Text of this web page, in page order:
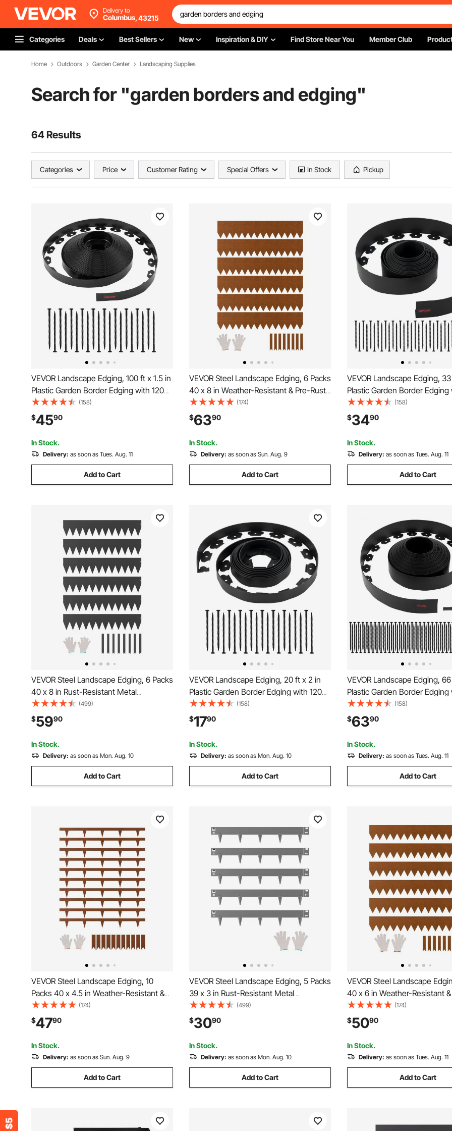
Delivery to
Columbus,43215
Categories Deals Best Sellers New Inspiration & DIY Find Store Near You Member Club
Home Outdoors Garden Center Landscaping Supplies
Search for "garden borders and edging"
64 Results
Categories Price Customer Rating Special Offers In Stock Pickup
VEVOR Landscape Edging, 100 ft x 1.5 in
Plastic Garden Border Edging with 120
Spikes, No Dig, Flexible Lawn Edgings
Roll, UV-Resistant Mini Fence Borders
Pathway Edgings for Flower Beds Yard
Paver
(158)
$4590
In Stock.
Delivery: as soon as Tues. Aug. 11
Add to Cart
VEVOR Steel Landscape Edging, 6 Packs
40 x 8 in Weather-Resistant & Pre-Rust
Metal Landscape Edging, Bendable
Garden Edging Border, Lawn Edging for
Flower Bed Yard Pathway Divider
(174)
$6390
In Stock.
Delivery: as soon as Sun. Aug. 9
Add to Cart
VEVOR Landscape Edging,
Plastic Garden Border
Spikes & 2 Ground Stakes, No
Flexible Lawn Edgings Roll,
Mini Fence Borders for Flower
Yard Paver
(158)
$3490
In Stock.
Delivery: as soon as Tues. Aug. 11
Add to Cart
VEVOR Steel Landscape Edging, 6 Packs
40 x 8 in Rust-Resistant Metal
Landscape Edging, Bendable Garden
Edging Border, Heavy Duty Lawn
Edging, Easy-to-Install, Flower Bed Yard
Pathway Divider Black
(499)
$5990
In Stock.
Delivery: as soon as Mon. Aug. 10
Add to Cart
VEVOR Landscape Edging, 20 ft x 2 in
Plastic Garden Border Edging with 120
Spikes, No Dig, Flexible Lawn Edgings
Roll, UV-Resistant Mini Fence Borders
Pathway Edgings for Flower Beds Yard
Paver
(158)
$1790
In Stock.
Delivery: as soon as Mon. Aug. 10
Add to Cart
VEVOR Landscape Edging,
Plastic Garden Border
Spikes & 2 Ground Stakes, No
Flexible Lawn Edgings Roll,
Mini Fence Borders for Flower
Yard Paver
(158)
$6390
In Stock.
Delivery: as soon as Tues. Aug. 11
Add to Cart
VEVOR Steel Landscape Edging, 10
Packs 40 x 4.5 in Weather-Resistant &
Pre-Rust Metal Landscape Edging,
Bendable Garden Edging Border, Heavy
Duty Lawn Edging, Flower Bed Yard
Pathway Divider
(174)
$4790
In Stock.
Delivery: as soon as Sun. Aug. 9
Add to Cart
VEVOR Steel Landscape Edging, 5 Packs
39 x 3 in Rust-Resistant Metal
Landscape Edging, Bendable Garden
Edging Border, Heavy Duty Lawn
Edging, Easy-to-Install, Flower Bed Yard
Pathway Divider Dark Gray
(499)
$3090
In Stock.
Delivery: as soon as Mon. Aug. 10
Add to Cart
VEVOR Steel Landscape
40 x 6 in Weather-Resistant
Metal Landscape Edging,
Garden Edging Border, Heavy
Lawn Edging, Flower Bed
Divider
(174)
$5090
In Stock.
Delivery: as soon as Tues. Aug. 11
Add to Cart